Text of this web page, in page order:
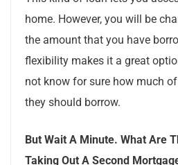
home. However, you will be
the amount that you have
flexibility makes it a great
not know for sure how much
they should borrow.
But Wait A Minute. What Are
Taking Out A Second